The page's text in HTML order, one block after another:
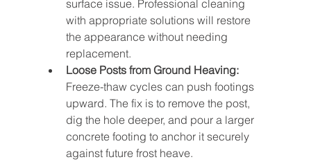
surface issue. Professional cleaning
with appropriate solutions will restore
the appearance without needing
replacement.
Loose Posts from Ground Heaving:
Freeze-thaw cycles can push footings
upward. The fix is to remove the post,
dig the hole deeper, and pour a larger
concrete footing to anchor it securely
against future frost heave.